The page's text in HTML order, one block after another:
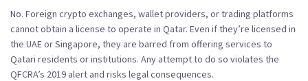
No. Foreign crypto exchanges, wallet providers, or trading platforms
cannot obtain a license to operate in Qatar. Even if they’re licensed in
the UAE or Singapore, they are barred from offering services to
Qatari residents or institutions. Any attempt to do so violates the
QFCRA’s 2019 alert and risks legal consequences.